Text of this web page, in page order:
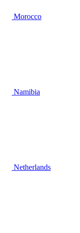
Morocco
Namibia
Netherlands